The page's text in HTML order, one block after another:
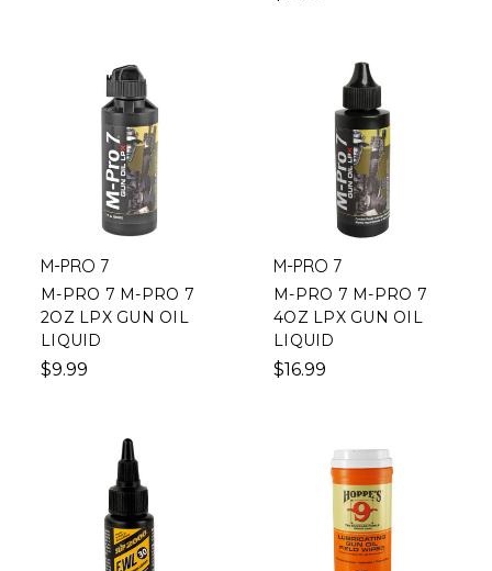
M-PRO 7
M-PRO 7 M-PRO 7
2OZ LPX GUN OIL
LIQUID
$9.99
M-PRO 7
M-PRO 7 M-PRO 7
4OZ LPX GUN OIL
LIQUID
$16.99